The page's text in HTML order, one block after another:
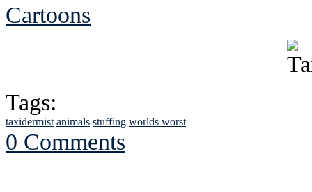
Cartoons
Tags:
taxidermist animals stuffing worlds worst
0 Comments